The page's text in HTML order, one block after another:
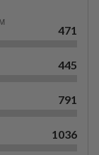
471
445
791
1036